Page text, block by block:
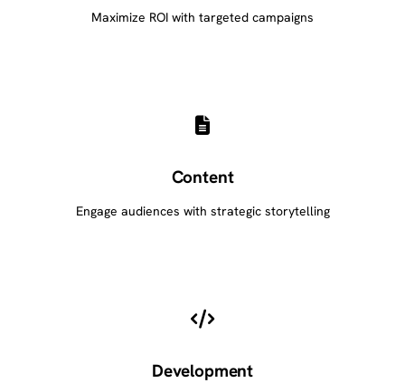
Maximize ROI with targeted campaigns
Content
Engage audiences with strategic storytelling
Development